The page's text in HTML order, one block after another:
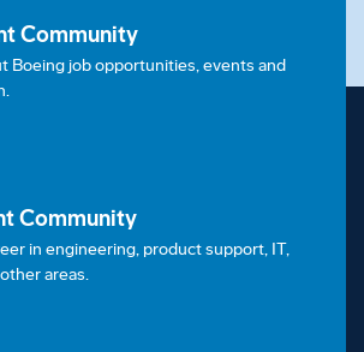
Community
Boeing job opportunities, events and
Community
in engineering, product support, IT,
areas.